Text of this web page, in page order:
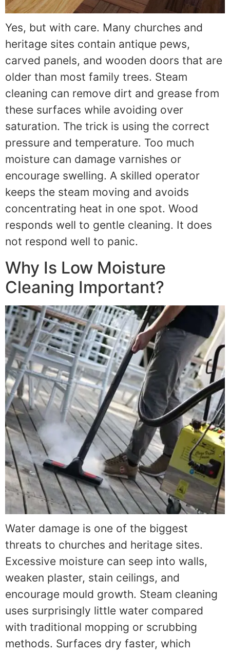
Yes, but with care. Many churches and
heritage sites contain antique pews,
carved panels, and wooden doors that are
older than most family trees. Steam
cleaning can remove dirt and grease from
these surfaces while avoiding over
saturation. The trick is using the correct
pressure and temperature. Too much
moisture can damage varnishes or
encourage swelling. A skilled operator
keeps the steam moving and avoids
concentrating heat in one spot. Wood
responds well to gentle cleaning. It does
not respond well to panic.
Why Is Low Moisture
Cleaning Important?
Water damage is one of the biggest
threats to churches and heritage sites.
Excessive moisture can seep into walls,
weaken plaster, stain ceilings, and
encourage mould growth. Steam cleaning
uses surprisingly little water compared
with traditional mopping or scrubbing
methods. Surfaces dry faster, which